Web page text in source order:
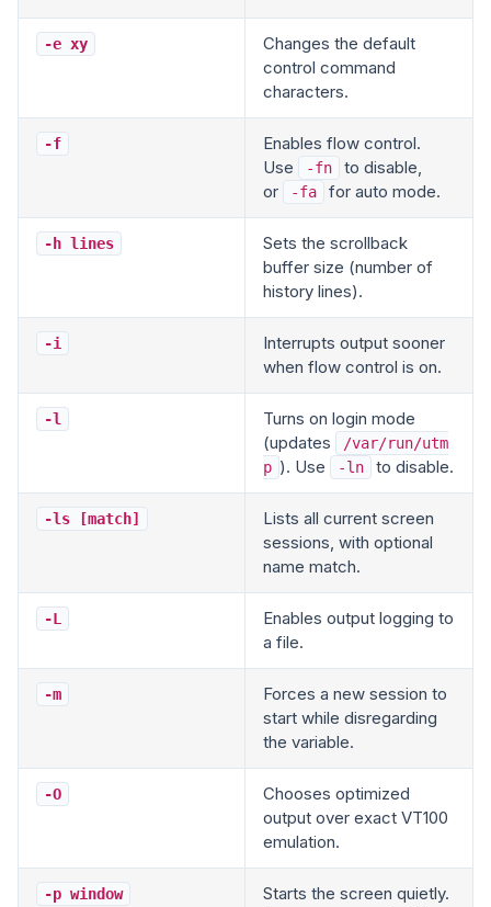
-e xy
Changes the default
control command
characters.
-f
Enables flow control.
Use
-fn
to disable,
or
-fa for auto mode.
-h lines
Sets the scrollback
buffer size (number of
history lines).
-i
Interrupts output sooner
when flow control is on.
-l
Turns on login mode
(updates
/var/run/utm
p ). Use -ln to disable.
-ls [match]
Lists all current screen
sessions, with optional
name match.
-L
Enables output logging to
a file.
-m
Forces a new session to
start while disregarding
the variable.
-O
Chooses optimized
output over exact VT100
emulation.
-p window
Starts the screen quietly.